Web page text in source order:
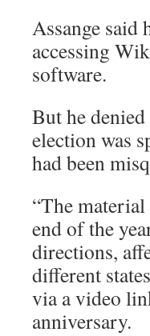
Assange said
accessing
software.
But he
election was
had been
“The
end of the
directions,
different
via a video
anniversary.